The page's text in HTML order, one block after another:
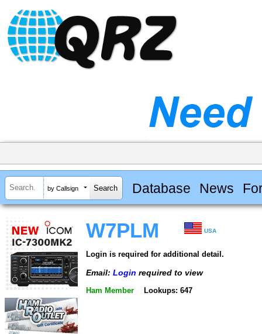
by Callsign Database News
W7PLM USA
Login is required for additional detail.
Email: Login required to view
Ham Member Lookups: 647